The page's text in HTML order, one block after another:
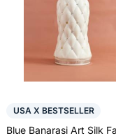
USA X BESTSELLER
Blue Banarasi Art Silk